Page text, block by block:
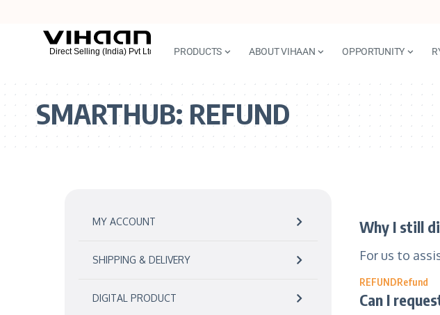
PRODUCTS ABOUT VIHAAN OPPORTUNITY
SMARTHUB: REFUND
MY ACCOUNT
SHIPPING & DELIVERY
DIGITAL PRODUCT
Why I still
For us to
REFUNDRefund
Can I